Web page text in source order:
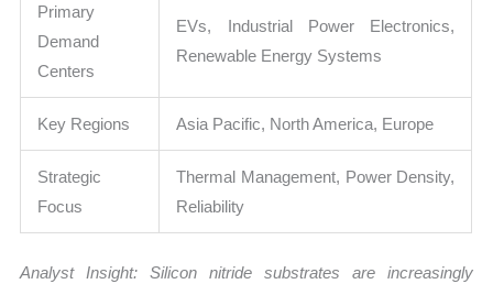
Primary
Demand
Centers
EVs, Industrial Power Electronics,
Renewable Energy Systems
Key Regions Asia Pacific, North America, Europe
Strategic
Focus
Thermal Management, Power Density,
Reliability
Analyst Insight: Silicon nitride substrates are increasingly